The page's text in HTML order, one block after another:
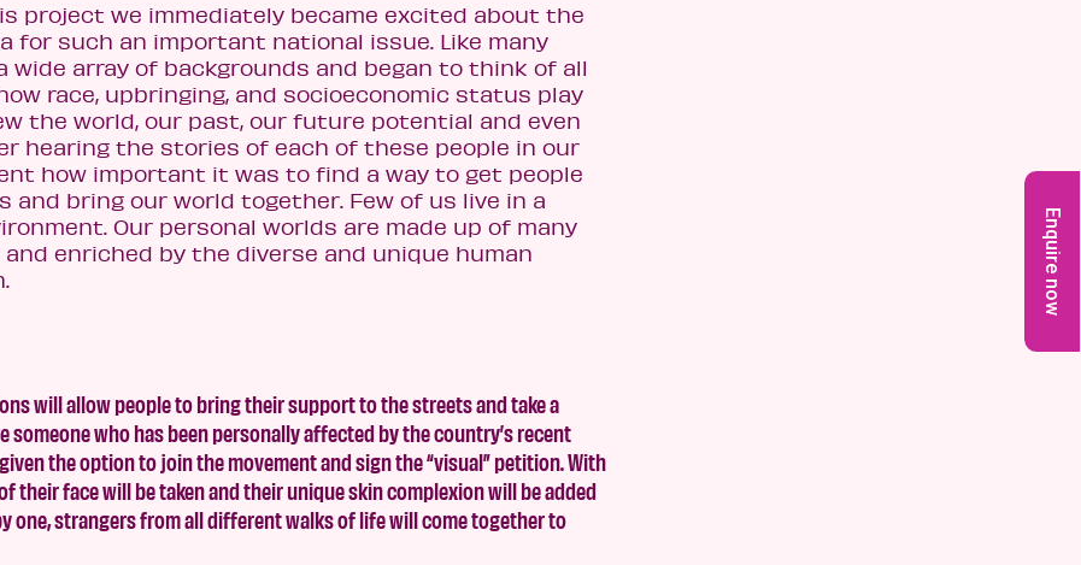
Enquire now
project we immediately became excited about the
for such an important national issue. Like many
wide array of backgrounds and began to think of all
race, upbringing, and socioeconomic status play
the world, our past, our future potential and even
hearing the stories of each of these people in our
how important it was to find a way to get people
and bring our world together. Few of us live in a
Our personal worlds are made up of many
enriched by the diverse and unique human
will allow people to bring their support to the streets and take a
who has been personally affected by the country’s recent
the option to join the movement and sign the “visual” petition. With
their face will be taken and their unique skin complexion will be added
one, strangers from all different walks of life will come together to